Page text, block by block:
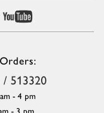
513320
- 4 pm
- 3 pm